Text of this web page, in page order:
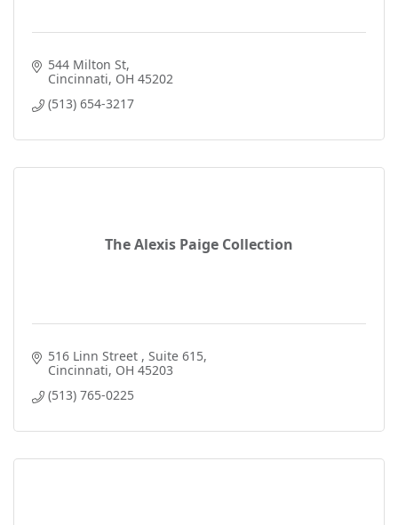
544 Milton St
Cincinnati OH 45202
(513) 654-3217
The Alexis Paige Collection
516 Linn Street
Suite 615
Cincinnati OH 45203
(513) 765-0225